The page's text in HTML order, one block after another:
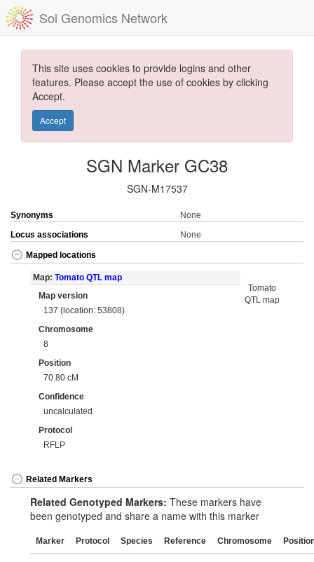
Sol Genomics Network
This site uses cookies to provide logins and other
features. Please accept the use of cookies by clicking
Accept.
Accept
SGN Marker GC38
SGN-M17537
Synonyms
None
Locus associations
None
Mapped locations
Map: Tomato QTL map
Map version
137 (location: 53808)
Chromosome
8
Position
70.80 cM
Confidence
uncalculated
Protocol
RFLP
Tomato
QTL map
Related Markers
Related Genotyped Markers: These markers have
been genotyped and share a name with this marker
Marker Protocol Species Reference Chromosome